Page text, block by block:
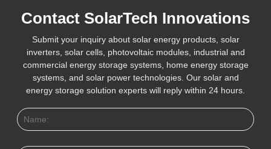
Contact SolarTech Innovations
Submit your inquiry about solar energy products, solar
inverters, solar cells, photovoltaic modules, industrial and
commercial energy storage systems, home energy storage
systems, and solar power technologies. Our solar and
energy storage solution experts will reply within 24 hours.